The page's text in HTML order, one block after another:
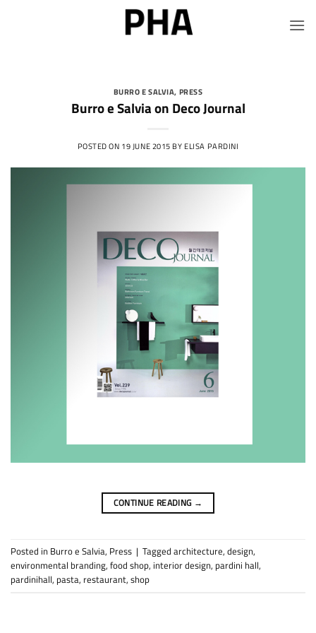
BURRO E SALVIA, PRESS
Burro e Salvia on Deco Journal
POSTED ON 19 JUNE 2015 BY ELISA PARDINI
CONTINUE READING →
Posted in Burro e Salvia, Press | Tagged architecture, design,
environmental branding, food shop, interior design, pardini hall,
pardinihall, pasta, restaurant, shop